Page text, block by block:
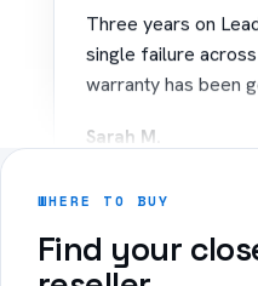
single failure
warranty has been
IT Coordinator ·
“
WHERE TO BUY
Find your